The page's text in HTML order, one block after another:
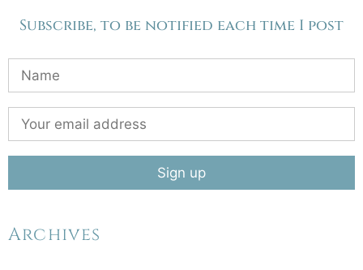
Subscribe, to be notified each time I post
Archives